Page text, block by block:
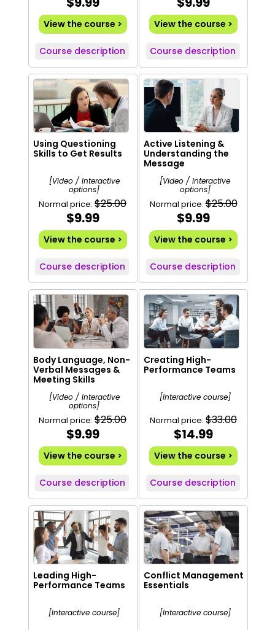
View the course >
Course description
View the course >
Course description
Using Questioning
Skills to Get Results
[Video / Interactive
options]
Normal price:$25.00
$9.99
View the course >
Course description
Active Listening &
Understanding the
Message
[Video / Interactive
options]
Normal price:$25.00
$9.99
View the course >
Course description
Body Language, Non-
Verbal Messages &
Meeting Skills
[Video / Interactive
options]
Normal price:$25.00
$9.99
View the course >
Course description
Creating High-
Performance Teams
[Interactive course]
Normal price: $33.00
$14.99
View the course >
Course description
Leading High-
Performance Teams
[Interactive course]
Conflict Management
Essentials
[Interactive course]